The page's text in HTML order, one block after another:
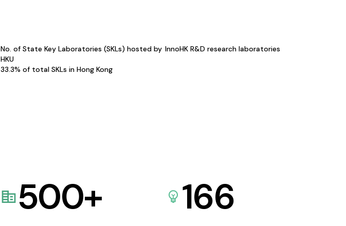
No. of State Key Laboratories (SKLs) hosted by
HKU
33.3% of total SKLs in Hong Kong
InnoHK R&D research laboratories
500+ 166